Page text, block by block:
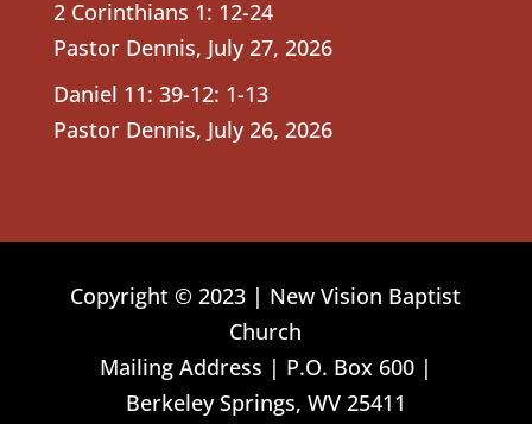
2 Corinthians 1: 12-24
Pastor Dennis, July 27, 2026
Daniel 11: 39-12: 1-13
Pastor Dennis, July 26, 2026
Copyright © 2023 | New Vision Baptist
Church
Mailing Address | P.O. Box 600 |
Berkeley Springs, WV 25411